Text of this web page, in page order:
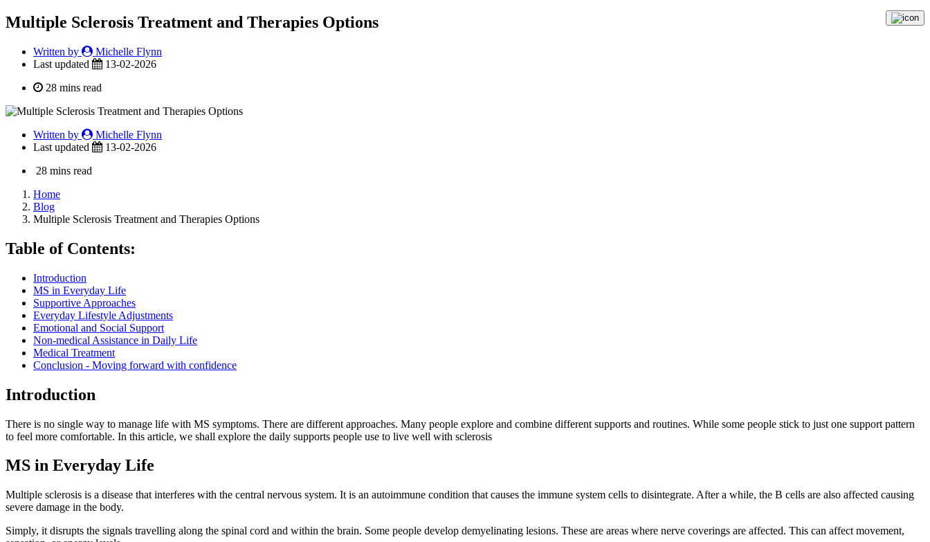
Multiple Sclerosis Treatment and Therapies Options
Written by
Michelle Flynn
Last updated
13-02-2026
28 mins read
Written by
Michelle Flynn
Last updated
13-02-2026
28 mins read
Home
Blog
Multiple Sclerosis Treatment and Therapies Options
Table of Contents:
Introduction
MS in Everyday Life
Supportive Approaches
Everyday Lifestyle Adjustments
Emotional and Social Support
Non-medical Assistance in Daily Life
Medical Treatment
Conclusion - Moving forward with confidence
Introduction
There is no single way to manage life with MS symptoms. There are different approaches. Many people explore and combine different supports and routines. While some people stick to just one support pattern
to feel more comfortable. In this article, we shall explore the daily supports people use to live well with sclerosis
MS in Everyday Life
Multiple sclerosis is a disease that interferes with the central nervous system. It is an autoimmune condition that causes the immune system cells to disintegrate. After a while, the B cells are also affected causing
severe damage in the body.
Simply, it disrupts the signals travelling along the spinal cord and within the brain. Some people develop demyelinating lesions. These are areas where nerve coverings are affected. This can affect movement,